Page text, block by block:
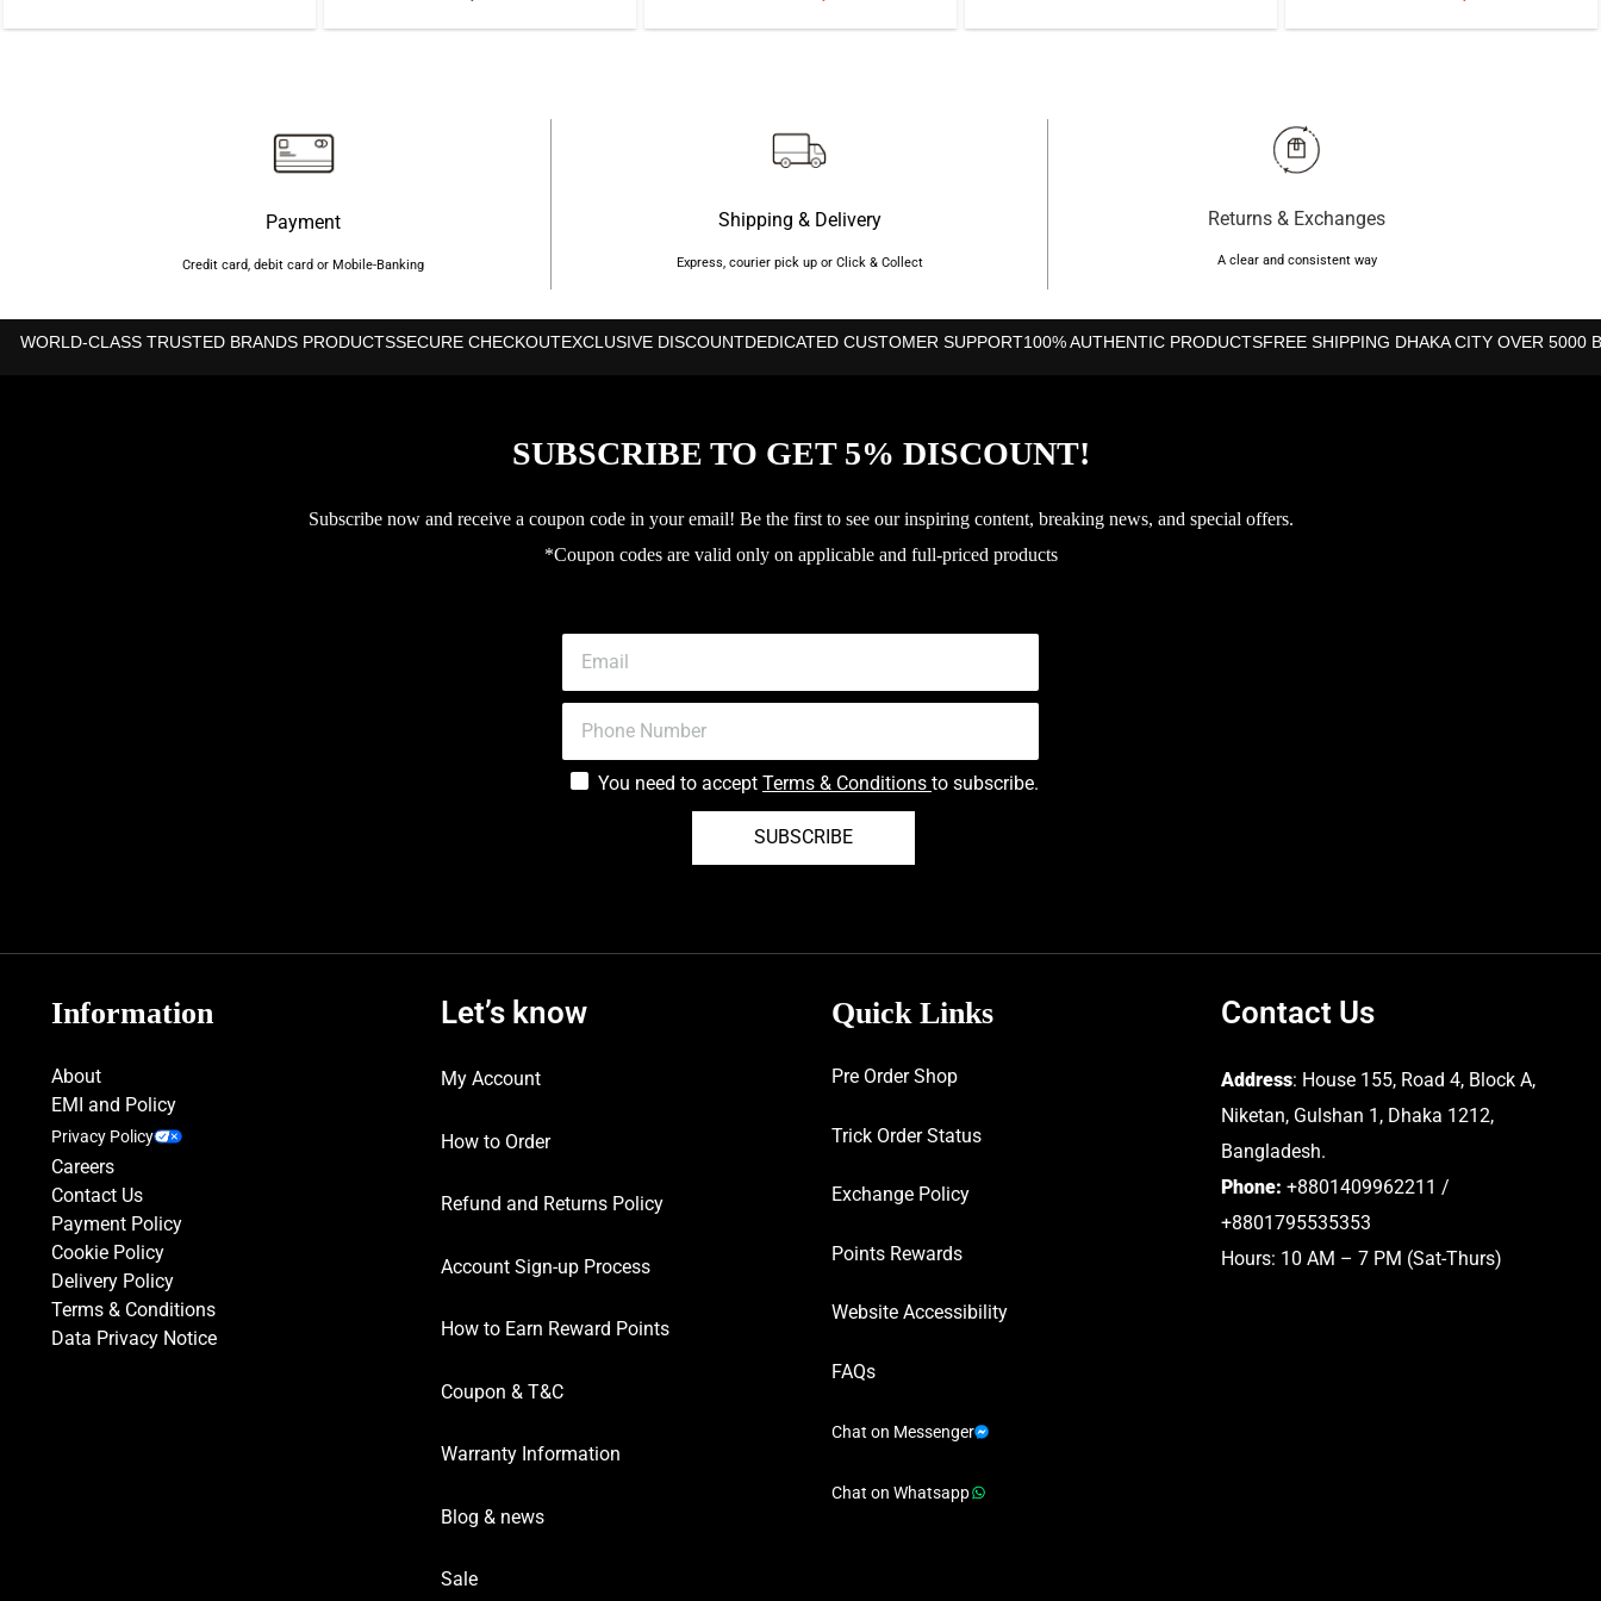
priceprice
price price
priceprice
price price
Payment
Credit card, debit card or Mobile-Banking
Shipping & Delivery
Express, courier pick up or Click & Collect
Returns & Exchanges
A clear and consistent way
WORLD-CLASS TRUSTED BRANDS PRODUCTSSECURE CHECKOUTEXCLUSIVE DISCOUNTDEDICATED CUSTOMER SUPPORT100% AUTHENTIC PRODUCTSFREE SHIPPING DHAKA CITY OVER 5000
SUBSCRIBE TO GET 5% DISCOUNT!
Subscribe now and receive a coupon code in your email! Be the first to see our inspiring content, breaking news, and special offers.
*Coupon codes are valid only on applicable and full-priced products
You need to accept Terms & Conditions to subscribe.
SUBSCRIBE
Information
About
EMI and Policy
Privacy Policy
Careers
Contact Us
Payment Policy
Cookie Policy
Delivery Policy
Terms & Conditions
Data Privacy Notice
Let’s know
My Account
How to Order
Refund and Returns Policy
Account Sign-up Process
How to Earn Reward Points
Coupon & T&C
Warranty Information
Blog & news
Sale
Quick Links
Pre Order Shop
Trick Order Status
Exchange Policy
Points Rewards
Website Accessibility
FAQs
Chat on Messenger
Chat on Whatsapp
Contact Us
Address: House 155, Road 4, Block A,
Niketan, Gulshan 1, Dhaka 1212,
Bangladesh.
Phone: +8801409962211 /
+8801795535353
Hours: 10 AM – 7 PM (Sat-Thurs)